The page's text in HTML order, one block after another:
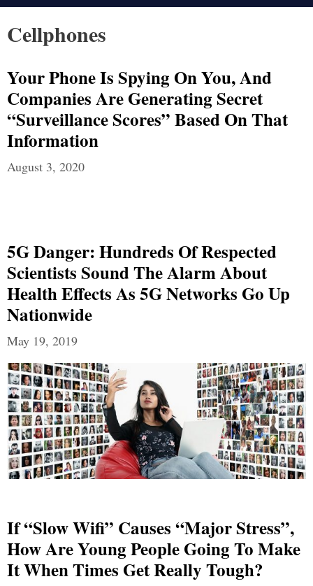
Cellphones
Your Phone Is Spying On You, And
Companies Are Generating Secret
“Surveillance Scores” Based On That
Information
August 3, 2020
5G Danger: Hundreds Of Respected
Scientists Sound The Alarm About
Health Effects As 5G Networks Go Up
Nationwide
May 19, 2019
If “Slow Wifi” Causes “Major Stress”,
How Are Young People Going To Make
It When Times Get Really Tough?